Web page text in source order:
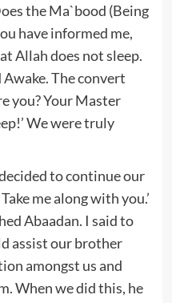
the Ma`bood (Being
have informed me,
Allah does not sleep.
The convert
you? Your Master
We were truly
to continue our
me along with you.’
Abaadan. I said to
assist our brother
amongst us and
When we did this, he